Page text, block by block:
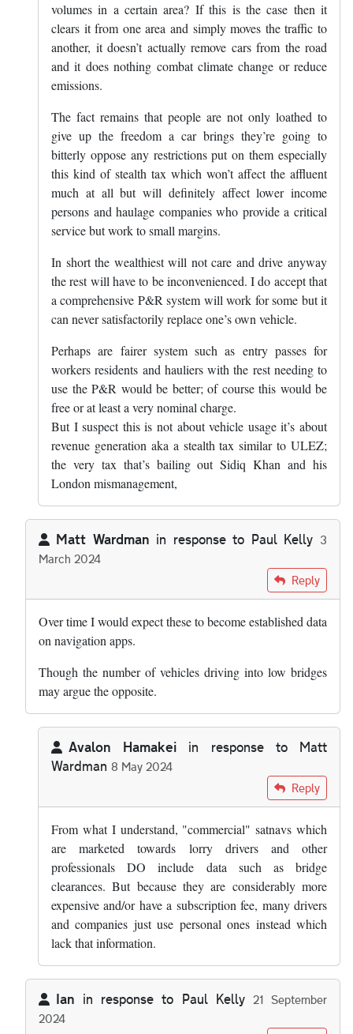
volumes in a certain area? If this is the case then it
clears it from one area and simply moves the traffic to
another, it doesn’t actually remove cars from the road
and it does nothing combat climate change or reduce
emissions.
The fact remains that people are not only loathed to
give up the freedom a car brings they’re going to
bitterly oppose any restrictions put on them especially
this kind of stealth tax which won’t affect the affluent
much at all but will definitely affect lower income
persons and haulage companies who provide a critical
service but work to small margins.
In short the wealthiest will not care and drive anyway
the rest will have to be inconvenienced. I do accept that
a comprehensive P&R system will work for some but it
can never satisfactorily replace one’s own vehicle.
Perhaps are fairer system such as entry passes for
workers residents and hauliers with the rest needing to
use the P&R would be better; of course this would be
free or at least a very nominal charge.
But I suspect this is not about vehicle usage it’s about
revenue generation aka a stealth tax similar to ULEZ;
the very tax that’s bailing out Sidiq Khan and his
London mismanagement,
Matt Wardman in response to Paul Kelly 3
March 2024
Paul KellyReply
Over time I would expect these to become established data
on navigation apps.
Though the number of vehicles driving into low bridges
may argue the opposite.
Avalon Hamakei in response to Matt
Wardman 8 May 2024
Matt Wardman
Reply
From what I understand, "commercial" satnavs which
are marketed towards lorry drivers and other
professionals DO include data such as bridge
clearances. But because they are considerably more
expensive and/or have a subscription fee, many drivers
and companies just use personal ones instead which
lack that information.
Ian in response to Paul Kelly 21 September
2024